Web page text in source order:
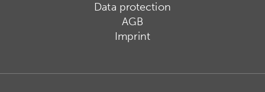
Data protection
AGB
Imprint